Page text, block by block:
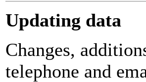
Updating data
Changes,
telephone and